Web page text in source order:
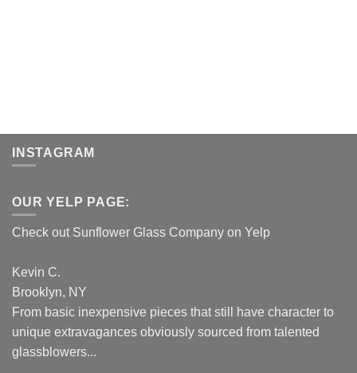
INSTAGRAM
OUR YELP PAGE:
Check out Sunflower Glass Company on Yelp
Kevin C.
Brooklyn, NY
From basic inexpensive pieces that still have character to
unique extravagances obviously sourced from talented
glassblowers...